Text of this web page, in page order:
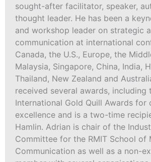
sought-after facilitator, speaker,
thought leader. He has been a
and workshop leader on strategic
communication at international
Canada, the U.S., Europe, the
Malaysia, Singapore, China, India,
Thailand, New Zealand and
received several awards, including
International Gold Quill Awards for
excellence and is a two-time
Hamlin. Adrian is chair of the
Committee for the RMIT School of
Communication as well as a non-